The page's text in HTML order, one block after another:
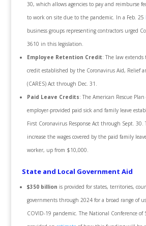
30, which allows agencies to pay and reimburse
to work on site due to the pandemic. In a Feb. 25
business groups representing contractors urged
3610 in this legislation.
Employee Retention Credit: The law
credit established by the Coronavirus Aid, Relief
(CARES) Act through Dec. 31.
Paid Leave Credits: The American Rescue
employer-provided paid sick and family leave
First Coronavirus Response Act through Sept. 30.
increase the wages covered by the paid family
worker, up from $10,000.
State and Local Government Aid
$350 billion is provided for states, territories,
governments through 2024 for a broad range of
COVID-19 pandemic. The National Conference of